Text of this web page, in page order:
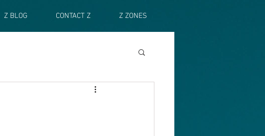
Z BLOG CONTACT Z Z ZONES